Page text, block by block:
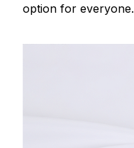
option for everyone.